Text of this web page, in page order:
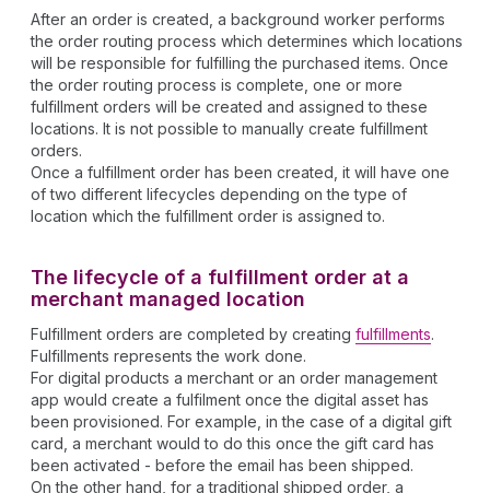
After an order is created, a background worker performs
the order routing process which determines which locations
will be responsible for fulfilling the purchased items. Once
the order routing process is complete, one or more
fulfillment orders will be created and assigned to these
locations. It is not possible to manually create fulfillment
orders.
Once a fulfillment order has been created, it will have one
of two different lifecycles depending on the type of
location which the fulfillment order is assigned to.
The lifecycle of a fulfillment order at a
merchant managed location
Fulfillment orders are completed by creating fulfillments.
Fulfillments represents the work done.
For digital products a merchant or an order management
app would create a fulfilment once the digital asset has
been provisioned. For example, in the case of a digital gift
card, a merchant would to do this once the gift card has
been activated - before the email has been shipped.
On the other hand, for a traditional shipped order, a